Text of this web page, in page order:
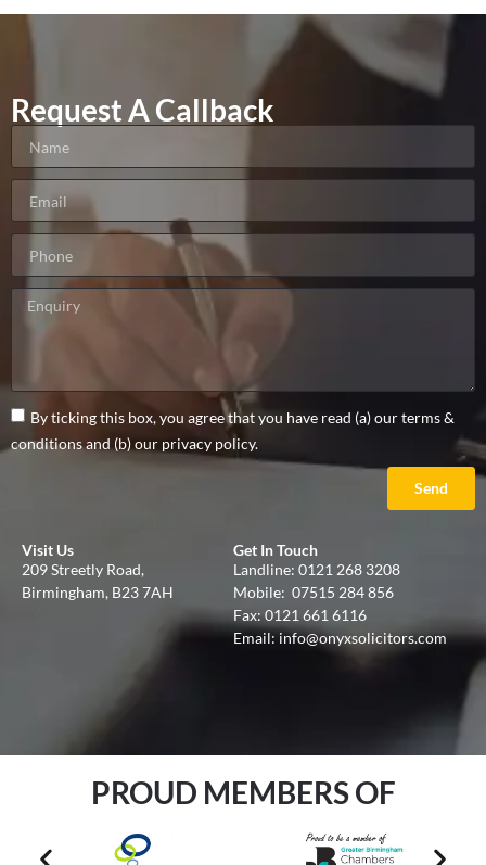
Request A Callback
By ticking this box, you agree that you have read (a) our terms &
conditions and (b) our privacy policy.
Send
Visit Us
209 Streetly Road,
Birmingham, B23 7AH
Get In Touch
Landline: 0121 268 3208
Mobile: 07515 284 856
Fax: 0121 661 6116
Email:info@onyxsolicitors.com
PROUD MEMBERS OF